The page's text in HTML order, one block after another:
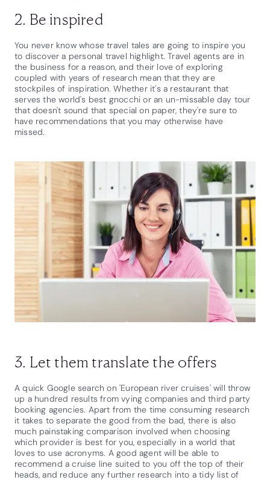
2. Be inspired
You never know whose travel tales are going to inspire you
to discover a personal travel highlight. Travel agents are in
the business for a reason, and their love of exploring
coupled with years of research mean that they are
stockpiles of inspiration. Whether it's a restaurant that
serves the world's best gnocchi or an un-missable day tour
that doesn't sound that special on paper, they're sure to
have recommendations that you may otherwise have
missed.
3. Let them translate the offers
A quick Google search on 'European river cruises' will throw
up a hundred results from vying companies and third party
booking agencies. Apart from the time consuming research
it takes to separate the good from the bad, there is also
much painstaking comparison involved when choosing
which provider is best for you, especially in a world that
loves to use acronyms. A good agent will be able to
recommend a cruise line suited to you off the top of their
heads, and reduce any further research into a tidy list of